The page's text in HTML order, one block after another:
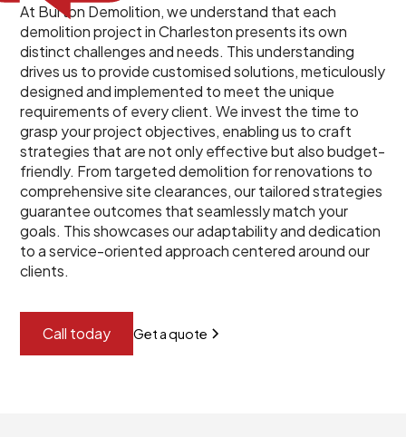
At Burton Demolition, we understand that each
demolition project in Charleston presents its own
distinct challenges and needs. This understanding
drives us to provide customised solutions, meticulously
designed and implemented to meet the unique
requirements of every client. We invest the time to
grasp your project objectives, enabling us to craft
strategies that are not only effective but also budget-
friendly. From targeted demolition for renovations to
comprehensive site clearances, our tailored strategies
guarantee outcomes that seamlessly match your
goals. This showcases our adaptability and dedication
to a service-oriented approach centered around our
clients.
Call today Get a quote